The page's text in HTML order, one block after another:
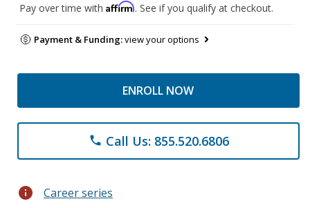
Pay over time with Affirm. See if you qualify at checkout.
Payment & Funding:view your options
ENROLL NOW
phone Call Us: 855.520.6806
info Career series